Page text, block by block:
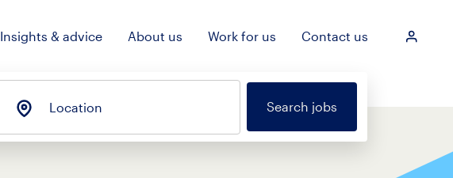
Insights & advice About us Work for us Contact us
Login
Location Search jobs